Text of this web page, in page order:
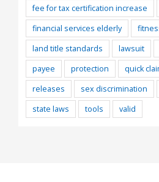
fee for tax certification increase
financial services elderly
land title standards
lawsuit
payee
protection
quick
releases
sex discrimination
state laws
tools valid